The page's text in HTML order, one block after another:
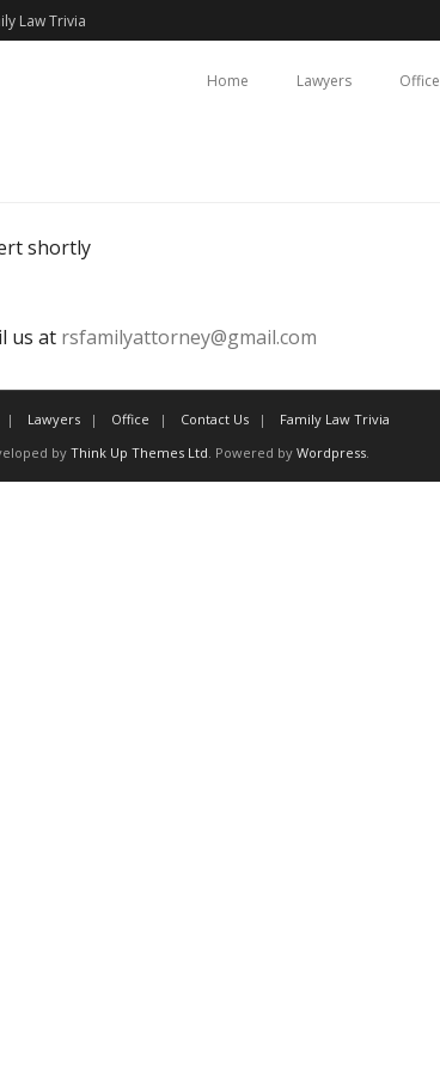
Law Trivia
Home Lawyers Office
shortly
us at rsfamilyattorney@gmail.com
Lawyers Office Contact Us
Family Law Trivia
by Think Up Themes Ltd. Powered by Wordpress.